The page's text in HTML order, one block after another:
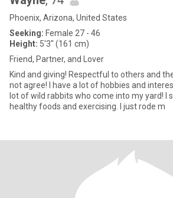
Phoenix, Arizona, United States
Seeking: Female 27 - 46
Height: 5'3" (161 cm)
Friend, Partner, and Lover
Kind and giving! Respectful to others and
not agree! I have a lot of hobbies and
lot of wild rabbits who come into my yard! I
healthy foods and exercising. I just rode m